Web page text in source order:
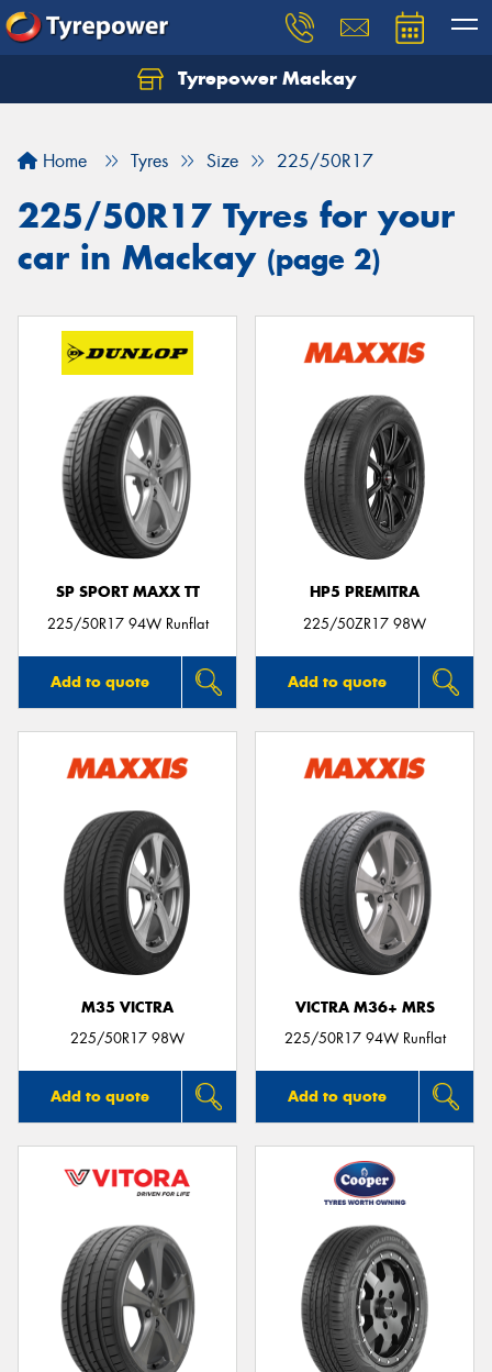
Tyrepower Mackay
Home Tyres Size 225/50R17
225/50R17 Tyres for your
car in Mackay (page 2)
SP SPORT MAXX TT
225/50R17 94W Runflat
Add to quote
HP5 PREMITRA
225/50ZR17 98W
Add to quote
M35 VICTRA
225/50R17 98W
Add to quote
VICTRA M36+ MRS
225/50R17 94W Runflat
Add to quote